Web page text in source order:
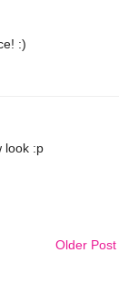
:)
look :p
Older Post